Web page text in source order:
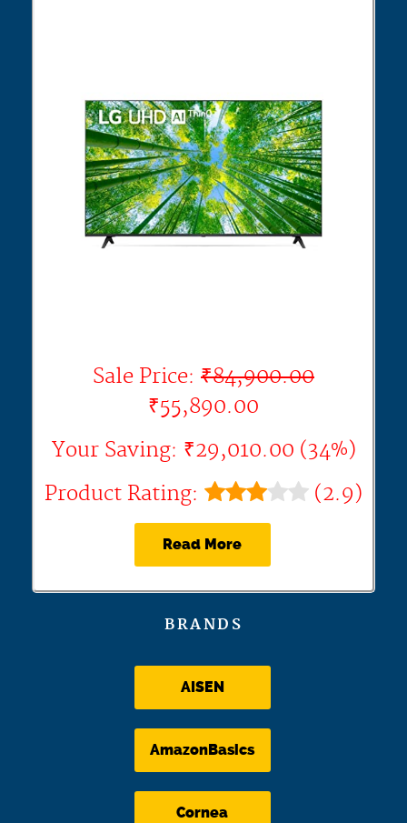
Sale Price: ₹84,900.00
₹55,890.00
Your Saving: ₹29,010.00 (34%)
Product Rating:
(2.9)
Read More
BRANDS
AISEN
AmazonBasics
Cornea